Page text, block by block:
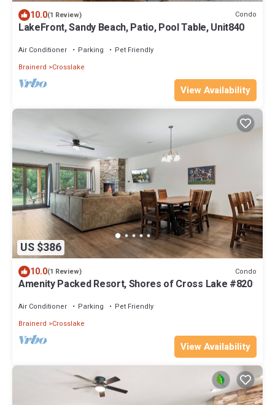
10.0(1 Review) Condo
LakeFront, Sandy Beach, Patio, Pool Table, Unit840
Air Conditioner Parking
Pet Friendly
Brainerd
Crosslake
View Availability
US $386
10.0(1 Review) Condo
Amenity Packed Resort, Shores of Cross Lake #820
Air Conditioner Parking
Pet Friendly
Brainerd
Crosslake
View Availability